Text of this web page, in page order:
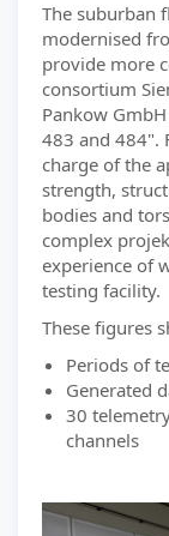
The suburban
modernised
provide more
consortium
Pankow
483 and 484".
charge of the
strength,
bodies and
complex
experience of
testing facility.
These figures
Periods of
Generated
30
channels